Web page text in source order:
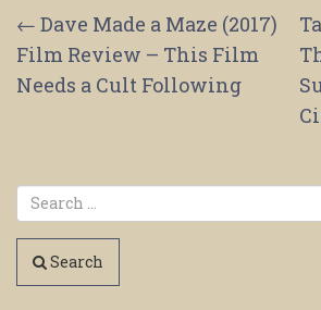
Post
navigation
← Dave Made a Maze (2017)
Film Review – This Film
Needs a Cult Following
Search